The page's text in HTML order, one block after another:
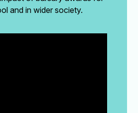
and in wider society.